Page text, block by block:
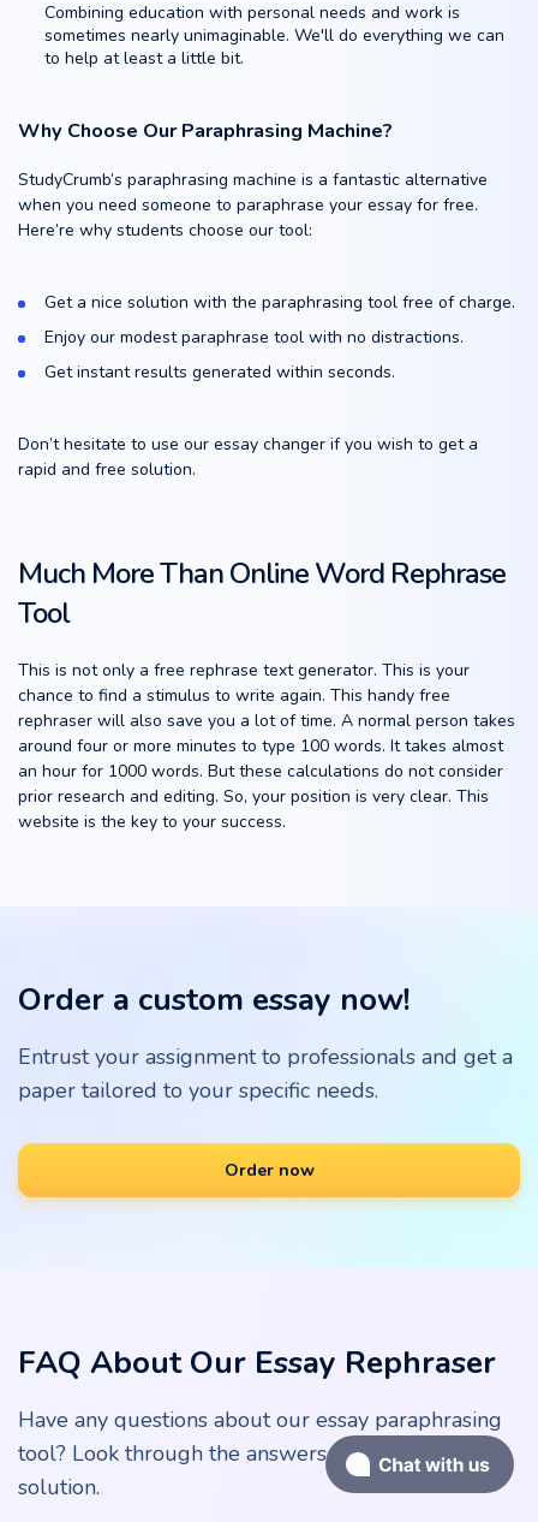
Combining education with personal needs and work is
sometimes nearly unimaginable. We'll do everything we can
to help at least a little bit.
Why Choose Our Paraphrasing Machine?
StudyCrumb’s paraphrasing machine is a fantastic alternative
when you need someone to paraphrase your essay for free.
Here’re why students choose our tool:
Get a nice solution with the paraphrasing tool free of charge.
Enjoy our modest paraphrase tool with no distractions.
Get instant results generated within seconds.
Don’t hesitate to use our essay changer if you wish to get a
rapid and free solution.
Much More Than Online Word Rephrase
Tool
This is not only a free rephrase text generator. This is your
chance to find a stimulus to write again. This handy free
rephraser will also save you a lot of time. A normal person takes
around four or more minutes to type 100 words. It takes almost
an hour for 1000 words. But these calculations do not consider
prior research and editing. So, your position is very clear. This
website is the key to your success.
Order a custom essay now!
Entrust your assignment to professionals and get a
paper tailored to your specific needs.
Order now
FAQ About Our Essay Rephraser
Have any questions about our essay paraphrasing
tool? Look through the answers below for a quick
solution.